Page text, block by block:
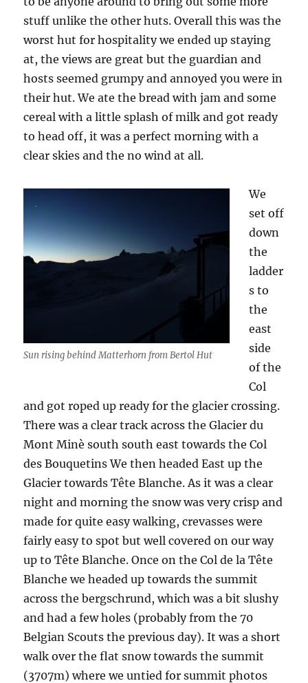
stuff unlike the other huts. Overall this was the
worst hut for hospitality we ended up staying
at, the views are great but the guardian and
hosts seemed grumpy and annoyed you were in
their hut. We ate the bread with jam and some
cereal with a little splash of milk and got ready
to head off, it was a perfect morning with a
clear skies and the no wind at all.
Sun rising behind Matterhorn from Bertol Hut
We
set off
down
the
ladder
s to
the
east
side
of the
Col
and got roped up ready for the glacier crossing.
There was a clear track across the Glacier du
Mont Minè south south east towards the Col
des Bouquetins We then headed East up the
Glacier towards Tête Blanche. As it was a clear
night and morning the snow was very crisp and
made for quite easy walking, crevasses were
fairly easy to spot but well covered on our way
up to Tête Blanche. Once on the Col de la Tête
Blanche we headed up towards the summit
across the bergschrund, which was a bit slushy
and had a few holes (probably from the 70
Belgian Scouts the previous day). It was a short
walk over the flat snow towards the summit
(3707m) where we untied for summit photos